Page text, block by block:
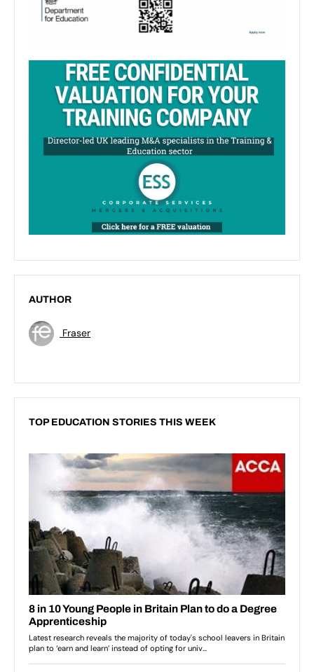
AUTHOR
Fraser
TOP EDUCATION STORIES THIS WEEK